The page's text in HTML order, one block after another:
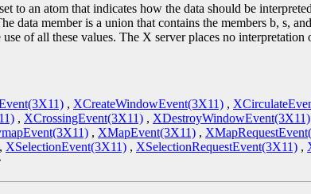
to an atom that indicates how the data should be
data member is a union that contains the members b, s,
of all these values. The X server places no
, XCreateWindowEvent(3X11) ,
, XCrossingEvent(3X11) , XDestroyWindowEvent(3X11)
, XMapEvent(3X11) ,
, XSelectionEvent(3X11) , XSelectionRequestEvent(3X11) ,